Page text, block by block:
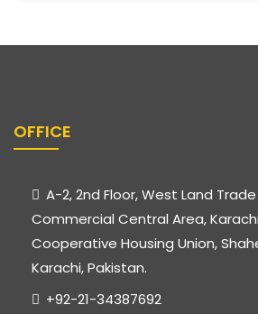
OFFICE
A-2, 2nd Floor, West Land
Commercial Central Area,
Cooperative Housing Union,
Karachi, Pakistan.
+92-21-34387692